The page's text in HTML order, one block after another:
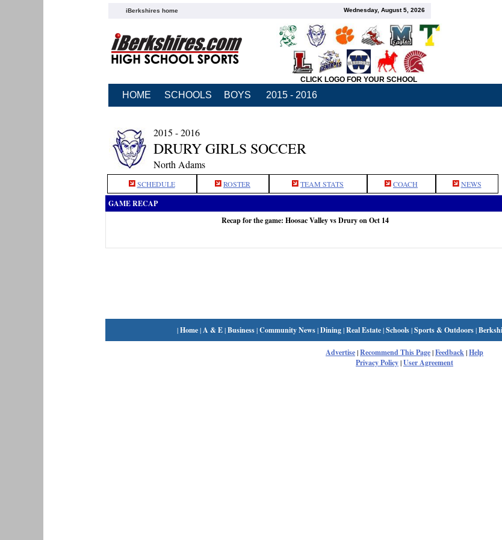
iBerkshires home Wednesday, August 5, 2026
CLICK LOGO FOR YOUR SCHOOL
HOME SCHOOLS BOYS 2015 - 2016
2015 - 2016
DRURY GIRLS SOCCER
North Adams
SCHEDULE ROSTER TEAM STATS COACH NEWS
GAME RECAP
Recap for the game: Hoosac Valley vs Drury on Oct 14
|Home|A & E|Business|Community News|Dining|Real Estate|Schools|Sports & Outdoors|
Advertise|Recommend This Page|Feedback|Help
Privacy Policy|User Agreement